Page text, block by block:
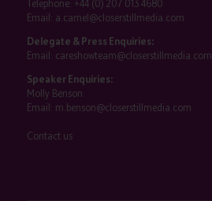
Telephone: +44 (0) 207 013 4680
Email: a.camel@closerstillmedia.com
Delegate & Press Enquiries:
Email: careshowteam@closerstillmedia.com
Speaker Enquiries:
Molly Benson
Email: m.benson@closerstillmedia.com
Contact us